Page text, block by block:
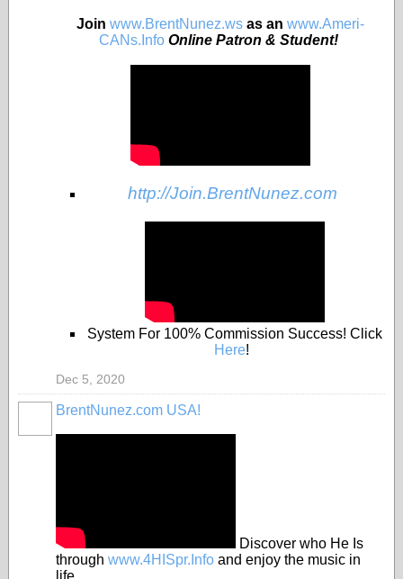
Join www.BrentNunez.ws as an www.Ameri-
CANs.Info Online Patron & Student!
http://Join.BrentNunez.com
System For 100% Commission Success! Click
Here!
Dec 5, 2020
BrentNunez.com USA!
Discover who He Is
through www.4HISpr.Info and enjoy the music in
life.